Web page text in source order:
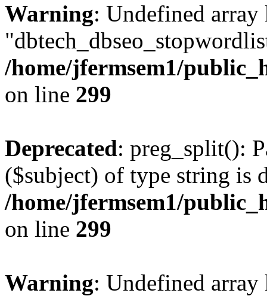
Warning: Undefined array
/home/jfermsem1/
on line 299
Deprecated: preg_split():
($subject) of type string is
/home/jfermsem1/
on line 299
Warning: Undefined array